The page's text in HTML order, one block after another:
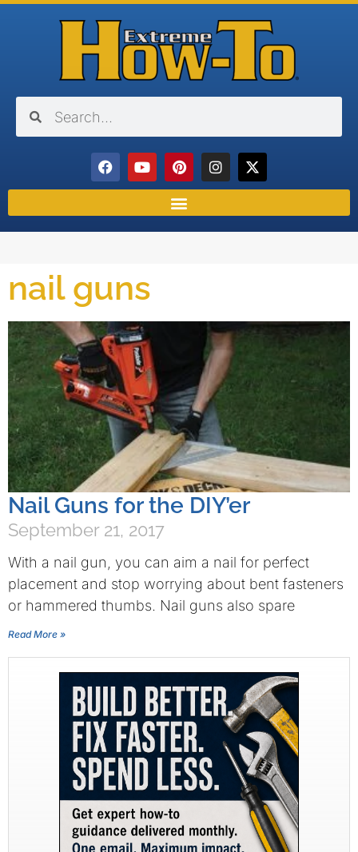
nail guns
Nail Guns for the DIY’er
September 21, 2017
With a nail gun, you can aim a nail for perfect
placement and stop worrying about bent fasteners
or hammered thumbs. Nail guns also spare
Read More »